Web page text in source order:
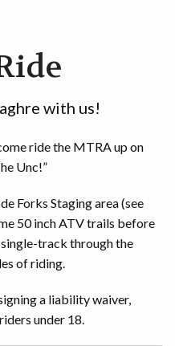
with us!
ride the MTRA up on
Unc!”
Forks Staging area (see
50 inch ATV trails before
track through the
of riding.
a liability waiver,
under 18.